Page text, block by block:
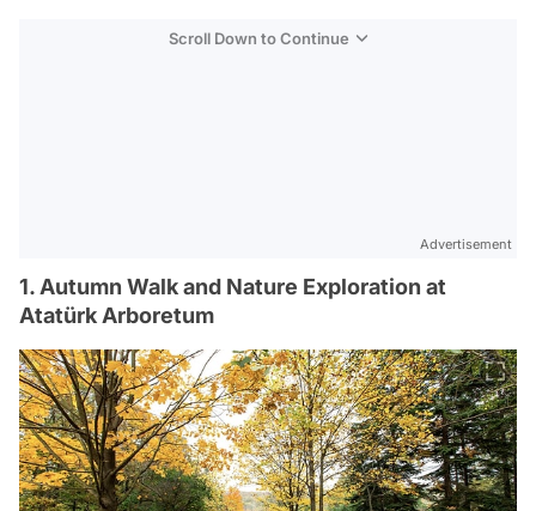
Scroll Down to Continue
Advertisement
1. Autumn Walk and Nature Exploration at
Atatürk Arboretum